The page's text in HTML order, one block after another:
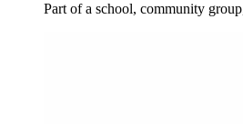
Part of a school, community